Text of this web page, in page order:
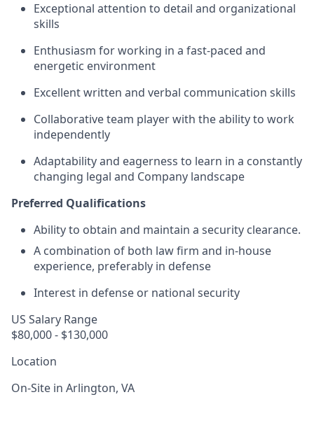
Exceptional attention to detail and organizational
skills
Enthusiasm for working in a fast-paced and
energetic environment
Excellent written and verbal communication skills
Collaborative team player with the ability to work
independently
Adaptability and eagerness to learn in a constantly
changing legal and Company landscape
Preferred Qualifications
Ability to obtain and maintain a security clearance.
A combination of both law firm and in-house
experience, preferably in defense
Interest in defense or national security
US Salary Range
$80,000 - $130,000
Location
On-Site in Arlington, VA